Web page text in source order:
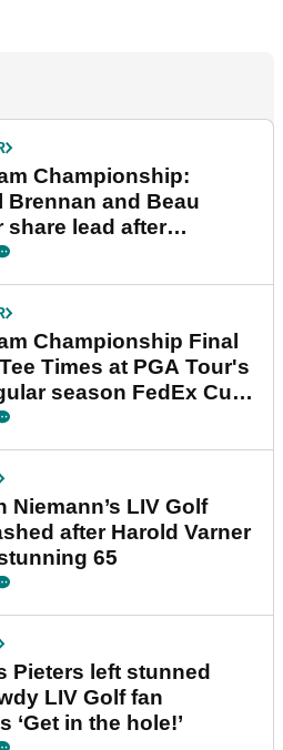
Championship:
Brennan and Beau
share lead after
final round
Championship Final
Times at PGA Tour's
season FedEx Cup
Niemann’s LIV Golf
after Harold Varner
65
Pieters left stunned
LIV Golf fan
‘Get in the hole!’